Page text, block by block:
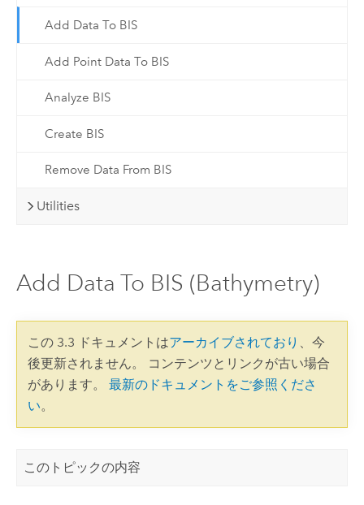
Add Data To BIS
Add Point Data To BIS
Analyze BIS
Create BIS
Remove Data From BIS
Utilities
Add Data To BIS (Bathymetry)
この 3.3 ドキュメントはアーカイブされており 、今
後更新されません。 コンテンツとリンクが古い場合
があります。 最新のドキュメントをご参照くださ
い。
このトピックの内容